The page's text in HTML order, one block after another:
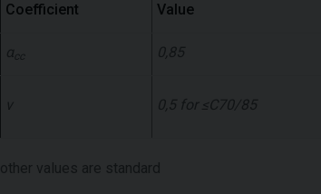
Coefficient Value
α 0,85
ν 0,5 for ≤C70/85
other values ​​are standard